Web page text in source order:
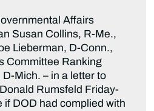
Affairs
Susan Collins, R-Me.,
Lieberman, D-Conn.,
Committee Ranking
Mich. – in a letter to
Rumsfeld Friday-
if DOD had complied with